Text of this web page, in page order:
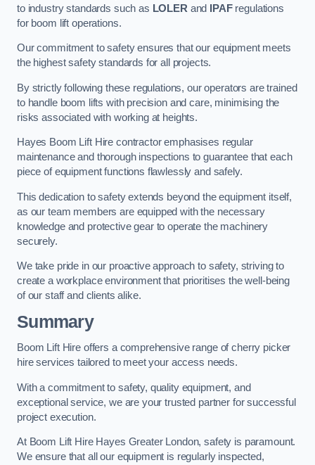
to industry standards such as LOLER and IPAFregulations
for boom lift operations.
Our commitment to safety ensures that our equipment meets
the highest safety standards for all projects.
By strictly following these regulations, our operators are trained
to handle boom lifts with precision and care, minimising the
risks associated with working at heights.
Hayes Boom Lift Hire contractor emphasises regular
maintenance and thorough inspections to guarantee that each
piece of equipment functions flawlessly and safely.
This dedication to safety extends beyond the equipment itself,
as our team members are equipped with the necessary
knowledge and protective gear to operate the machinery
securely.
We take pride in our proactive approach to safety, striving to
create a workplace environment that prioritises the well-being
of our staff and clients alike.
Summary
Boom Lift Hire offers a comprehensive range of cherry picker
hire services tailored to meet your access needs.
With a commitment to safety, quality equipment, and
exceptional service, we are your trusted partner for successful
project execution.
At Boom Lift Hire Hayes Greater London, safety is paramount.
We ensure that all our equipment is regularly inspected,